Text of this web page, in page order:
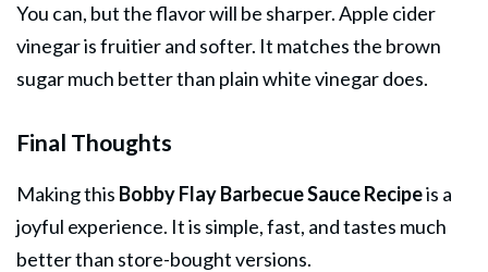
You can, but the flavor will be sharper. Apple cider
vinegar is fruitier and softer. It matches the brown
sugar much better than plain white vinegar does.
Final Thoughts
Making this Bobby Flay Barbecue Sauce Recipeis a
joyful experience. It is simple, fast, and tastes much
better than store-bought versions.